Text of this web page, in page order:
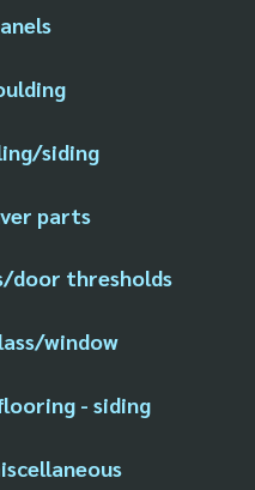
siding
parts
door thresholds
window
- siding